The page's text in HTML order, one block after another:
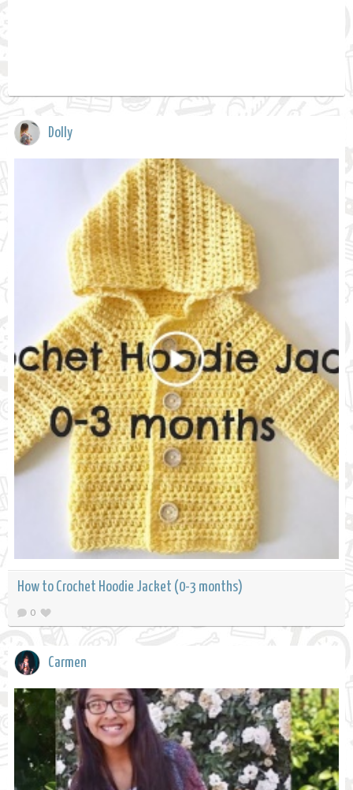
Dolly
How to Crochet Hoodie Jacket (0-3 months)
0
Carmen